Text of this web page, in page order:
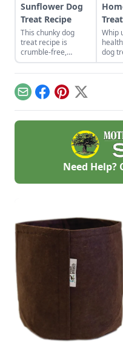
Sunflower Dog
Treat Recipe
This chunky dog
treat recipe is
crumble-free,
perfect for when
you’re on the go.
Whip
dog
time
tasty
EmailFacebook
Pinterest
X
Need Help?